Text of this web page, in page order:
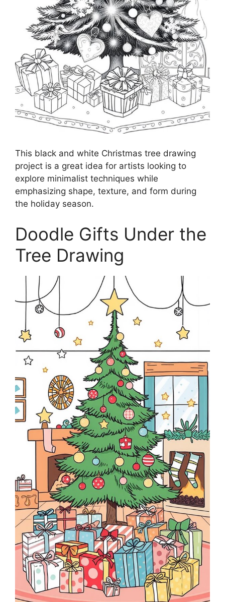
This black and white Christmas tree drawing
project is a great idea for artists looking to
explore minimalist techniques while
emphasizing shape, texture, and form during
the holiday season.
Doodle Gifts Under the
Tree Drawing